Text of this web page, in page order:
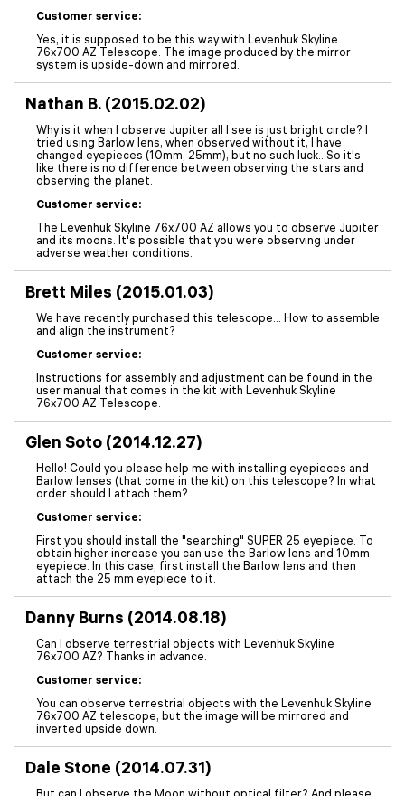
Customer service:
Yes, it is supposed to be this way with Levenhuk Skyline
76x700 AZ Telescope. The image produced by the mirror
system is upside-down and mirrored.
Nathan B. (2015.02.02)
Why is it when I observe Jupiter all I see is just bright circle? I
tried using Barlow lens, when observed without it, I have
changed eyepieces (10mm, 25mm), but no such luck…So it's
like there is no difference between observing the stars and
observing the planet.
Customer service:
The Levenhuk Skyline 76x700 AZ allows you to observe Jupiter
and its moons. It's possible that you were observing under
adverse weather conditions.
Brett Miles (2015.01.03)
We have recently purchased this telescope... How to assemble
and align the instrument?
Customer service:
Instructions for assembly and adjustment can be found in the
user manual that comes in the kit with Levenhuk Skyline
76x700 AZ Telescope.
Glen Soto (2014.12.27)
Hello! Could you please help me with installing eyepieces and
Barlow lenses (that come in the kit) on this telescope? In what
order should I attach them?
Customer service:
First you should install the "searching" SUPER 25 eyepiece. To
obtain higher increase you can use the Barlow lens and 10mm
eyepiece. In this case, first install the Barlow lens and then
attach the 25 mm eyepiece to it.
Danny Burns (2014.08.18)
Can I observe terrestrial objects with Levenhuk Skyline
76x700 AZ? Thanks in advance.
Customer service:
You can observe terrestrial objects with the Levenhuk Skyline
76x700 AZ telescope, but the image will be mirrored and
inverted upside down.
Dale Stone (2014.07.31)